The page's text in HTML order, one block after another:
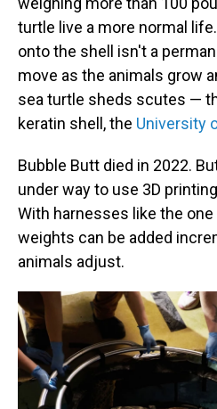
turtle live a more normal
onto the shell isn't a
move as the animals grow
sea turtle sheds scutes —
keratin shell, the University
Bubble Butt died in 2022.
under way to use 3D
With harnesses like the
weights can be added
animals adjust.